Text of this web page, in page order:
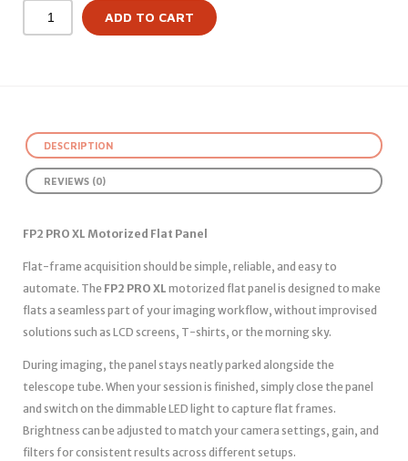
ADD TO CART
DESCRIPTION
REVIEWS (0)
FP2 PRO XL Motorized Flat Panel
Flat-frame acquisition should be simple, reliable, and easy to
automate. The FP2 PRO XL motorized flat panel is designed to make
flats a seamless part of your imaging workflow, without improvised
solutions such as LCD screens, T-shirts, or the morning sky.
During imaging, the panel stays neatly parked alongside the
telescope tube. When your session is finished, simply close the panel
and switch on the dimmable LED light to capture flat frames.
Brightness can be adjusted to match your camera settings, gain, and
filters for consistent results across different setups.